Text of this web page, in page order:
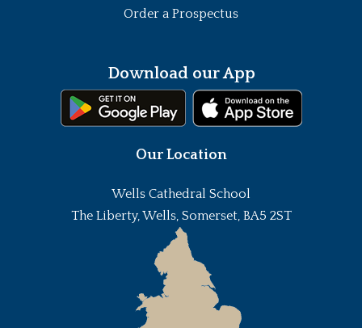
Order a Prospectus
Download our App
Our Location
Wells Cathedral School
The Liberty, Wells, Somerset, BA5 2ST